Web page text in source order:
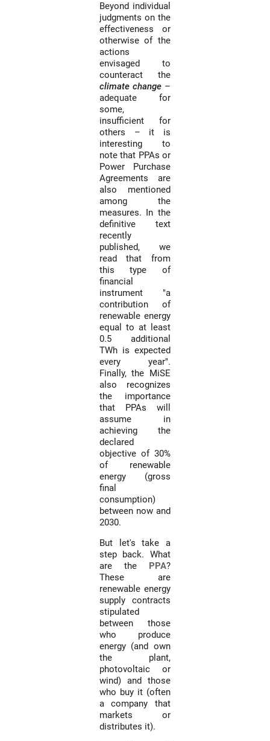
Beyond individual
judgments on the
effectiveness or
otherwise of the
actions
envisaged to
counteract the
climate change –
adequate for
some,
insufficient for
others – it is
interesting to
note that PPAs or
Power Purchase
Agreements are
also mentioned
among the
measures. In the
definitive text
recently
published, we
read that from
this type of
financial
instrument "a
contribution of
renewable energy
equal to at least
0.5 additional
TWh is expected
every year".
Finally, the MiSE
also recognizes
the importance
that PPAs will
assume in
achieving the
declared
objective of 30%
of renewable
energy (gross
final
consumption)
between now and
2030.
But let's take a
step back. What
are the PPA?
These are
renewable energy
supply contracts
stipulated
between those
who produce
energy (and own
the plant,
photovoltaic or
wind) and those
who buy it (often
a company that
markets or
distributes it).